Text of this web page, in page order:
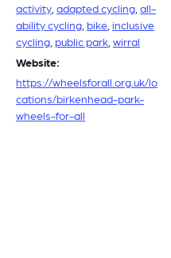
activity adapted cycling all-
ability cycling bike inclusive
cycling public park wirral
Website:
https://wheelsforall.org.uk/lo
cations/birkenhead-park-
wheels-for-all